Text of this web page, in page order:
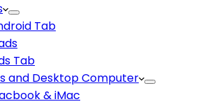
Tab
Tab
and Desktop Computer
& iMac